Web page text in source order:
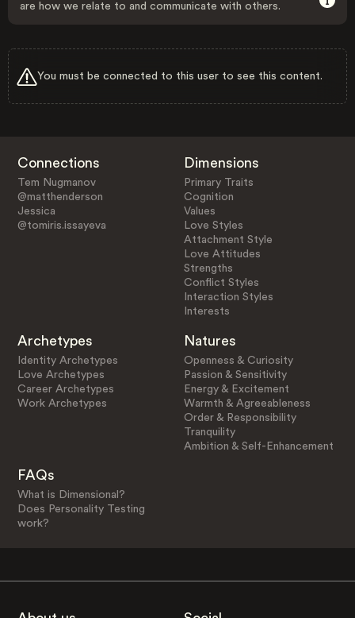
are how we relate to and communicate with others.
You must be connected to this user to see this content.
Connections
Tem Nugmanov
@matthenderson
Jessica
@tomiris.issayeva
Dimensions
Primary Traits
Cognition
Values
Love Styles
Attachment Style
Love Attitudes
Strengths
Conflict Styles
Interaction Styles
Interests
Archetypes
Identity Archetypes
Love Archetypes
Career Archetypes
Work Archetypes
Natures
Openness & Curiosity
Passion & Sensitivity
Energy & Excitement
Warmth & Agreeableness
Order & Responsibility
Tranquility
Ambition & Self-Enhancement
FAQs
What is Dimensional?
Does Personality Testing
work?